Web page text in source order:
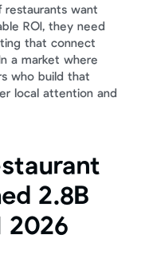
restaurants want
ROI, they need
that connect
a market where
who build that
local attention and
2.8B
2026